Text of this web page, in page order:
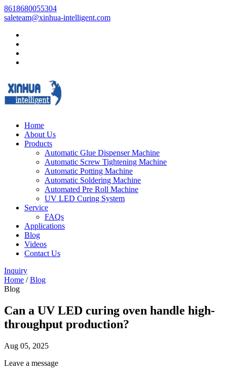
8618680055304
saleteam@xinhua-intelligent.com
Home
About Us
Products
Automatic Glue Dispenser Machine
Automatic Screw Tightening Machine
Automatic Potting Machine
Automatic Soldering Machine
Automated Pre Roll Machine
UV LED Curing System
Service
FAQs
Applications
Blog
Videos
Contact Us
Inquiry
Home /Blog
Blog
Can a UV LED curing oven handle high-
throughput production?
Aug 05, 2025
Leave a message